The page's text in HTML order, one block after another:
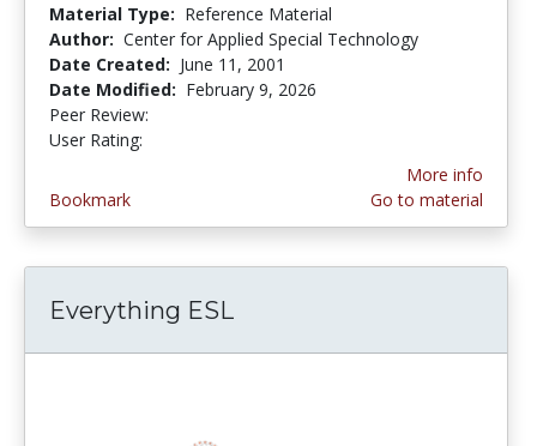
Material Type: Reference Material
Author: Center for Applied Special Technology
Date Created: June 11, 2001
Date Modified: February 9, 2026
Peer Review:
User Rating:
Bookmark
More info
Go to material
Everything ESL